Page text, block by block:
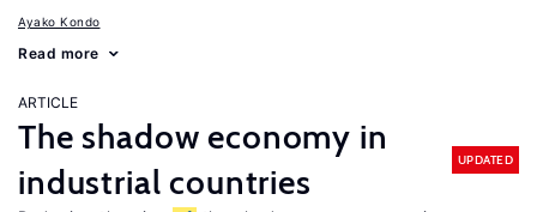
Ayako Kondo
Read more
ARTICLE
The shadow economy in
industrial countries
UPDATED